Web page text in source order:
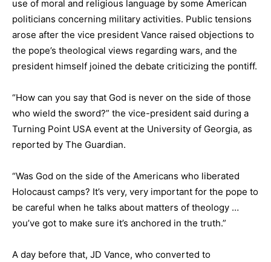
use of moral and religious language by some American
politicians concerning military activities. Public tensions
arose after the vice president Vance raised objections to
the pope’s theological views regarding wars, and the
president himself joined the debate criticizing the pontiff.
“How can you say that God is never on the side of those
who wield the sword?” the vice-president said during a
Turning Point USA event at the University of Georgia, as
reported by The Guardian.
“Was God on the side of the Americans who liberated
Holocaust camps? It’s very, very important for the pope to
be careful when he talks about matters of theology …
you’ve got to make sure it’s anchored in the truth.”
A day before that, JD Vance, who converted to